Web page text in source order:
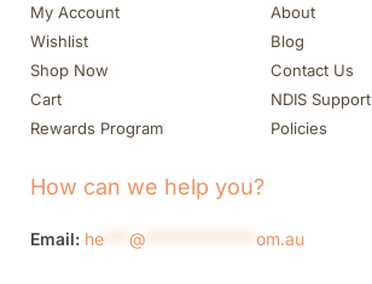
My Account
Wishlist
Shop Now
Cart
Rewards Program
About
Blog
Contact Us
NDIS Support
Policies
How can we help you?
Email: he @ om.au